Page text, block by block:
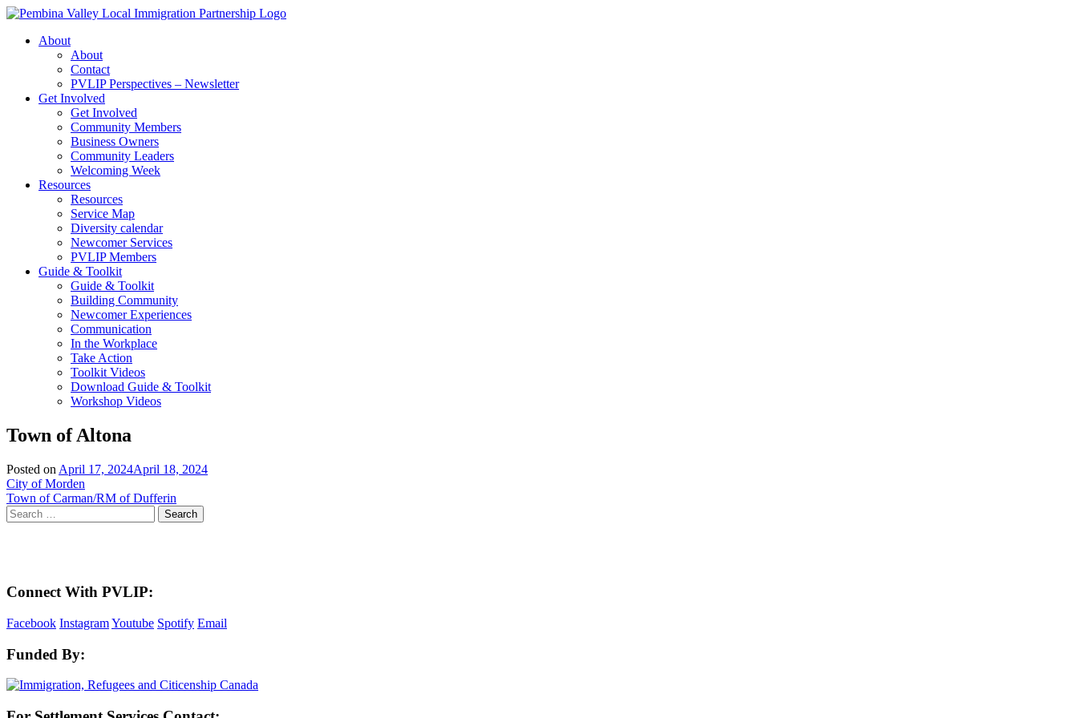
Skip
contentAbout
About
Contact
PVLIP Perspectives – Newsletter
Get Involved
Get Involved
Community Members
Business Owners
Community Leaders
Welcoming Week
Resources
Resources
Service Map
Diversity calendar
Newcomer Services
PVLIP Members
Guide & Toolkit
Guide & Toolkit
Building Community
Newcomer Experiences
Communication
In the Workplace
Take Action
Toolkit Videos
Download Guide & Toolkit
Workshop Videos
Town of Altona
Posted on April 17, 2024April 18, 2024
Post
navigation
City of Morden
Town of Carman/RM of Dufferin
Search
for:
Connect With PVLIP:
Facebook InstagramYoutube Spotify Email
Funded By: